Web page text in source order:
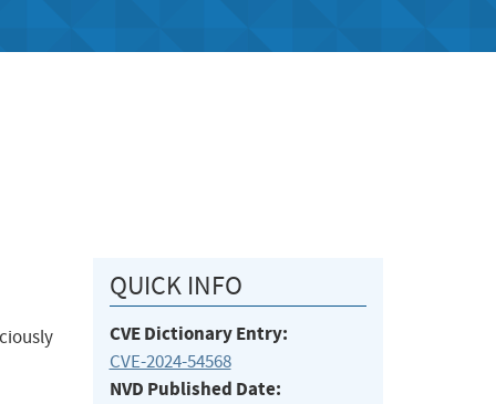
QUICK INFO
CVE Dictionary Entry:
CVE-2024-54568
NVD Published Date: